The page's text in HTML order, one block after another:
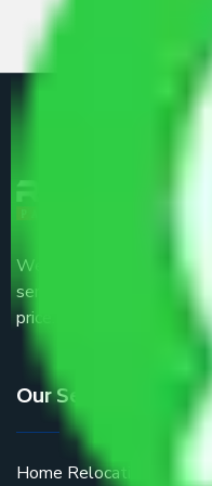
We are the part of
service providers all
price.
Our Services
Home Relocation